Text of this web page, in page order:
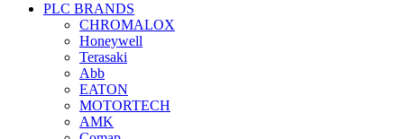
PLC BRANDS
CHROMALOX
Honeywell
Terasaki
Abb
EATON
MOTORTECH
AMK